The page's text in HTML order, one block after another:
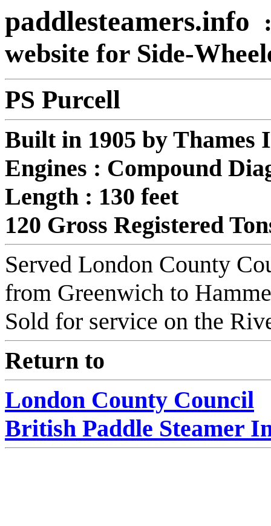
paddlesteamers.info
website for Side-
PS Purcell
Built in 1905 by Thames
Engines : Compound
Length : 130 feet
120 Gross Registered
Served London County
from Greenwich to
Sold for service on the
Return to
London County Council
British Paddle Steamer